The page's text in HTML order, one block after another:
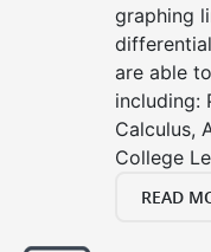
graphing
are able
including:
Calculus,
College
READ